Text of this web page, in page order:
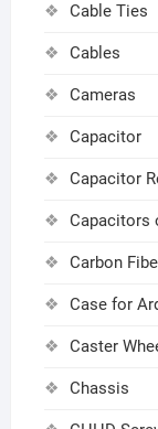
Cable Ties
Cables
Cameras
Capacitor
Capacitor
Capacitors
Carbon
Case for
Caster
Chassis